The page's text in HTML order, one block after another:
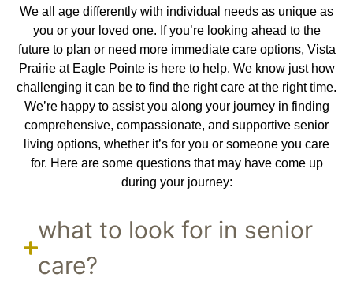
We all age differently with individual needs as unique as
you or your loved one. If you’re looking ahead to the
future to plan or need more immediate care options, Vista
Prairie at Eagle Pointe is here to help. We know just how
challenging it can be to find the right care at the right time.
We’re happy to assist you along your journey in finding
comprehensive, compassionate, and supportive senior
living options, whether it’s for you or someone you care
for. Here are some questions that may have come up
during your journey:
what to look for in senior
care?